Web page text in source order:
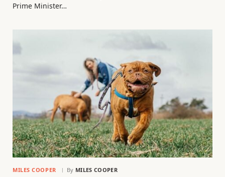
Prime Minister…
MILES COOPER By MILES COOPER